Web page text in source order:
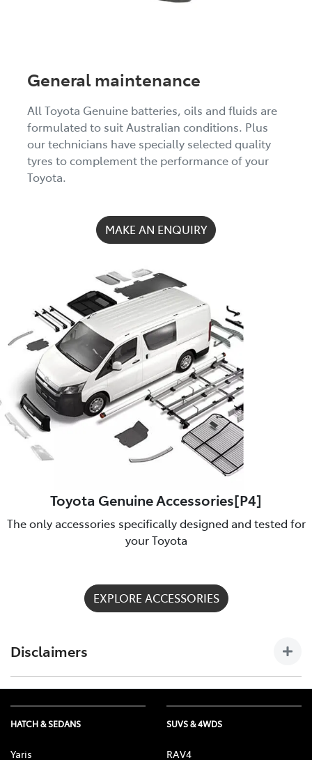
General maintenance
All Toyota Genuine batteries, oils and fluids are
formulated to suit Australian conditions. Plus
our technicians have specially selected quality
tyres to complement the performance of your
Toyota.
MAKE AN ENQUIRY
Toyota Genuine Accessories[P4]
The only accessories specifically designed and tested for
your Toyota
EXPLORE ACCESSORIES
Disclaimers
models/grades. See Chadstone Toyota to confirm Accessories
suitable for your vehicle. Toyota Australia uses its best
publishing. All information must be confirmed with your
HATCH & SEDANS
Yaris
SUVS & 4WDS
RAV4